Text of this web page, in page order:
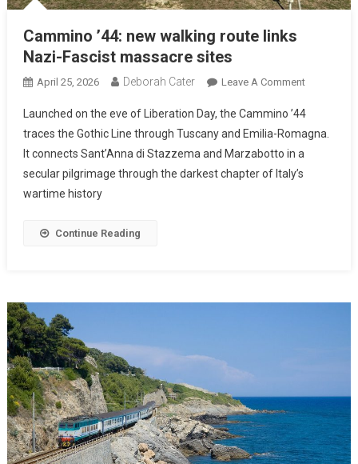
Cammino ’44: new walking route links
Nazi-Fascist massacre sites
April 25, 2026 Deborah Cater Leave A Comment
Launched on the eve of Liberation Day, the Cammino ’44
traces the Gothic Line through Tuscany and Emilia-Romagna.
It connects Sant’Anna di Stazzema and Marzabotto in a
secular pilgrimage through the darkest chapter of Italy’s
wartime history
Continue Reading